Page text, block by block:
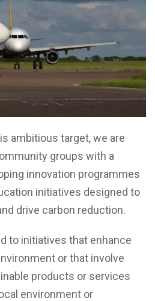
ambitious target, we are
groups with a
innovation programmes
initiatives designed to
drive carbon reduction.
to initiatives that enhance
or that involve
products or services
environment or